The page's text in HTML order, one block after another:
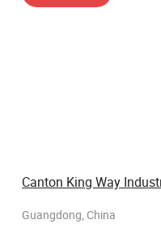
Guangdong, China